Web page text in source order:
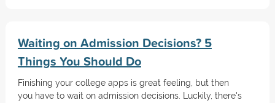
Waiting on Admission Decisions? 5
Things You Should Do
Finishing your college apps is great feeling, but then
you have to wait on admission decisions. Luckily, there's